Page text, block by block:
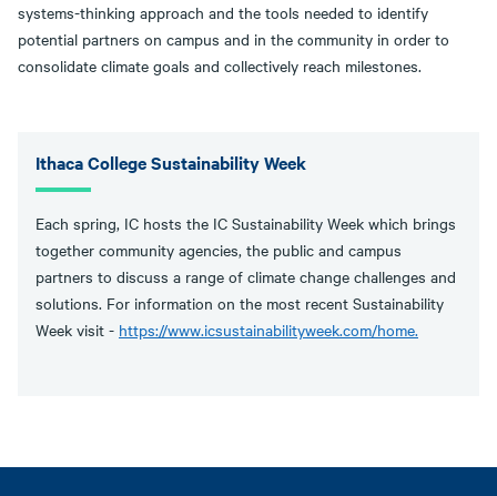
systems-thinking approach and the tools needed to identify
potential partners on campus and in the community in order to
consolidate climate goals and collectively reach milestones.
Ithaca College Sustainability Week
Each spring, IC hosts the IC Sustainability Week which brings
together community agencies, the public and campus
partners to discuss a range of climate change challenges and
solutions. For information on the most recent Sustainability
Week visit - https://www.icsustainabilityweek.com/home.